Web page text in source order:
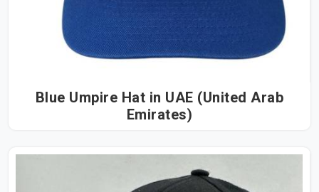
Blue Umpire Hat in UAE (United Arab
Emirates)